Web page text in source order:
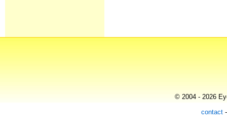
© 2004 - 2026
contact